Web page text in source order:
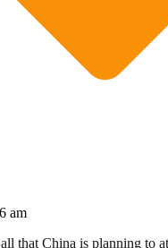
am
that China is planning to